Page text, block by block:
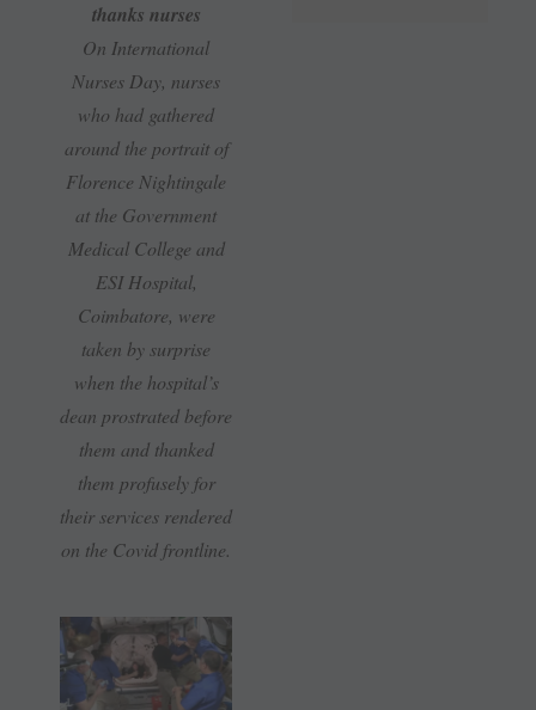
thanks nurses
On International
Nurses Day, nurses
who had gathered
around the portrait of
Florence Nightingale
at the Government
Medical College and
ESI Hospital,
Coimbatore, were
taken by surprise
when the hospital’s
dean prostrated before
them and thanked
them profusely for
their services rendered
on the Covid frontline.